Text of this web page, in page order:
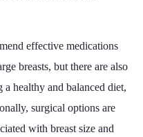
effective medications
breasts, but there are also
a healthy and balanced diet,
surgical options are
with breast size and